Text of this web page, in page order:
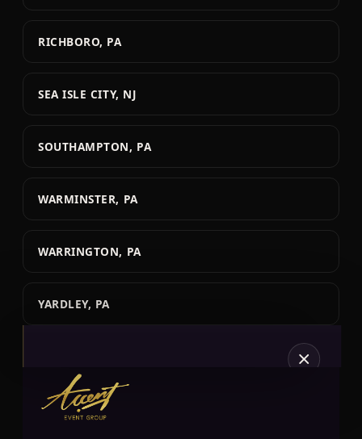
RICHBORO, PA
SEA ISLE CITY, NJ
SOUTHAMPTON, PA
WARMINSTER, PA
WARRINGTON, PA
YARDLEY, PA